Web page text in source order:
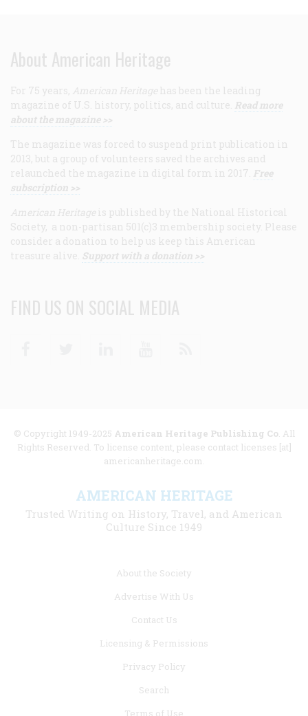
About American Heritage
For 75 years, American Heritage has been the leading
magazine of U.S. history, politics, and culture. Read more
about the magazine >>
The magazine was forced to suspend print publication in
2013, but a group of volunteers saved the archives and
relaunched the magazine in digital form in 2017. Free
subscription >>
American Heritage is published by the National Historical
Society, a non-partisan 501(c)3 membership society. Please
consider a donation to help us keep this American
treasure alive. Support with a donation >>
FIND US ON SOCIAL MEDIA
© Copyright 1949-2025 American Heritage Publishing Co. All
Rights Reserved. To license content, please contact licenses [at]
americanheritage.com.
AMERICAN HERITAGE
Trusted Writing on History, Travel, and American
Culture Since 1949
About the Society
Advertise With Us
Contact Us
Licensing & Permissions
Privacy Policy
Search
Terms of Use